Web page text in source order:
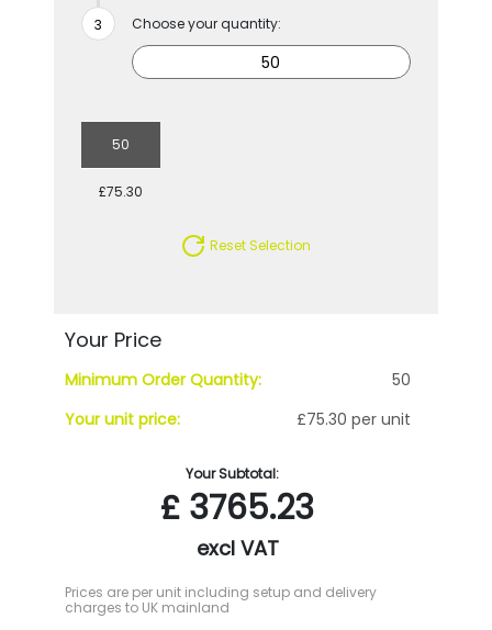
Choose your quantity:
50
£75.30
Reset Selection
Your Price
Minimum Order Quantity:
50
Your unit price:
£75.30 per unit
Your Subtotal:
£ 3765.23
excl VAT
Prices are per unit including setup and delivery
charges to UK mainland